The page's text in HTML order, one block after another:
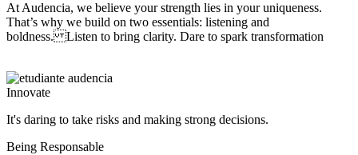
At Audencia, we believe your strength lies in your uniqueness.
That’s why we build on two essentials: listening and
boldness. Listen to bring clarity. Dare to spark transformation
Innovate
It's daring to take risks and making strong decisions.
Being Responsable